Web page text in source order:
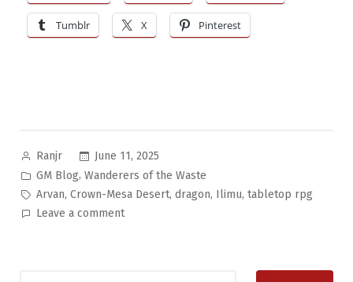
Tumblr X Pinterest
Posted
by
Ranjr
June 11, 2025
Posted
in
GM Blog, Wanderers of the Waste
Tags:
Arvan, Crown-Mesa Desert, dragon, Ilimu, tabletop rpg
Leave a commenton